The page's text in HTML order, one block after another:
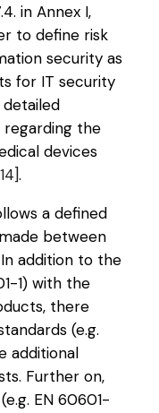
in Annex I,
to define risk
security as
for IT security
detailed
the
devices
.
a defined
between
addition to the
1) with the
there
(e.g.
additional
Further on,
EN 60601-